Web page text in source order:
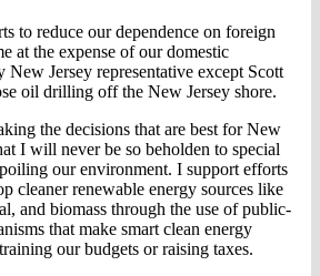
to reduce our dependence on foreign
at the expense of our domestic
New Jersey representative except Scott
oil drilling off the New Jersey shore.
the decisions that are best for New
I will never be so beholden to special
our environment. I support efforts
cleaner renewable energy sources like
and biomass through the use of public-
that make smart clean energy
our budgets or raising taxes.